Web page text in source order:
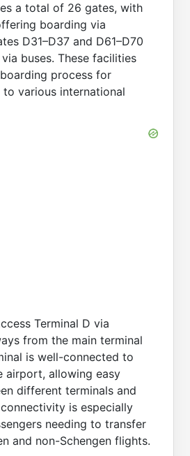
a total of 26 gates, with
boarding via
D31–D37 and D61–D70
buses. These facilities
process for
various international
Terminal D via
from the main terminal
is well-connected to
airport, allowing easy
different terminals and
is especially
needing to transfer
and non-Schengen flights.